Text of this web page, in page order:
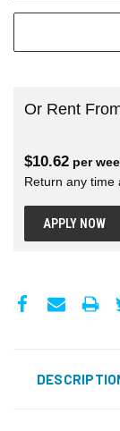
Or Rent
$10.62 per
Return any time
APPLY NOW